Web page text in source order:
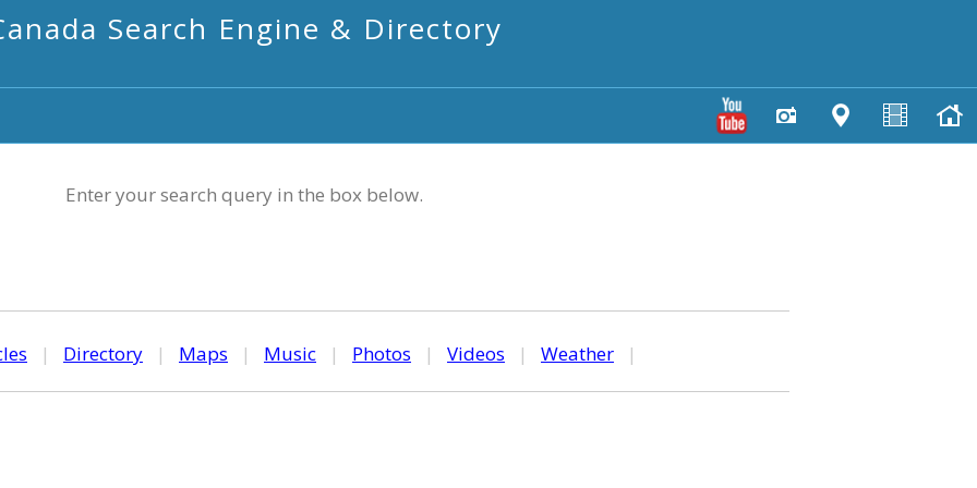
Search Engine & Directory
Enter your search query in the box below.
| Directory | Maps | Music | Photos | Videos | Weather |